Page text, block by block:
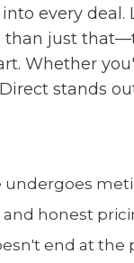
every
just
Whether
stands
undergoes
honest
end at the